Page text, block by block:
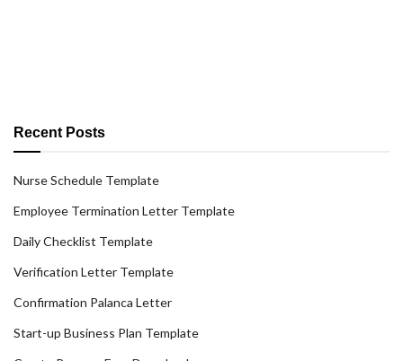
Recent Posts
Nurse Schedule Template
Employee Termination Letter Template
Daily Checklist Template
Verification Letter Template
Confirmation Palanca Letter
Start-up Business Plan Template